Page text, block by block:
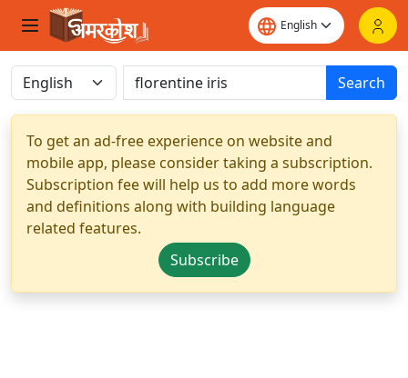
Search
To get an ad-free experience on website and
mobile app, please consider taking a subscription.
Subscription fee will help us to add more words
and definitions along with building language
related features.
Subscribe